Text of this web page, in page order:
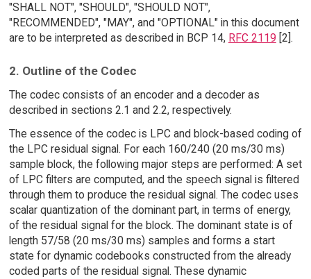
"SHALL NOT", "SHOULD", "SHOULD NOT",
"RECOMMENDED", "MAY", and "OPTIONAL" in this document
are to be interpreted as described in BCP 14, RFC 2119 [2].
2. Outline of the Codec
The codec consists of an encoder and a decoder as
described in sections 2.1 and 2.2, respectively.
The essence of the codec is LPC and block-based coding of
the LPC residual signal. For each 160/240 (20 ms/30 ms)
sample block, the following major steps are performed: A set
of LPC filters are computed, and the speech signal is filtered
through them to produce the residual signal. The codec uses
scalar quantization of the dominant part, in terms of energy,
of the residual signal for the block. The dominant state is of
length 57/58 (20 ms/30 ms) samples and forms a start
state for dynamic codebooks constructed from the already
coded parts of the residual signal. These dynamic